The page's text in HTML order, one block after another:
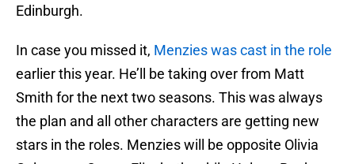
Edinburgh.
In case you missed it, Menzies was cast in the role
earlier this year. He’ll be taking over from Matt
Smith for the next two seasons. This was always
the plan and all other characters are getting new
stars in the roles. Menzies will be opposite Olivia